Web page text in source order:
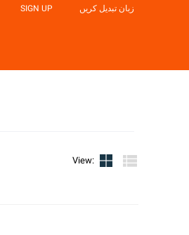
SIGN UP زبان تبدیل کریں
View: